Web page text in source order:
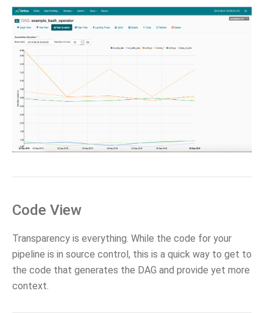
Code View
Transparency is everything. While the code for your
pipeline is in source control, this is a quick way to get to
the code that generates the DAG and provide yet more
context.